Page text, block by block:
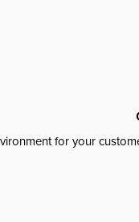
for your